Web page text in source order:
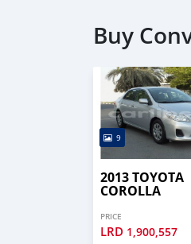
Buy
9
2013 TOYOTA
COROLLA
PRICE
LRD 1,900,557